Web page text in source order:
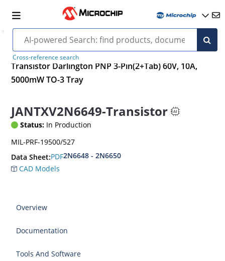
Cross-reference search
Transistor Darlington PNP 3-Pin(2+Tab) 60V, 10A,
5000mW TO-3 Tray
JANTXV2N6649-Transistor
Status: In Production
MIL-PRF-19500/527
Data Sheet:PDF2N6648 - 2N6650
CAD Models
Overview
Documentation
Tools And Software